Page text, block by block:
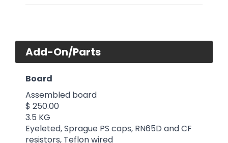
Add-On/Parts
Board
Assembled board
$ 250.00
3.5 KG
Eyeleted, Sprague PS caps, RN65D and CF
resistors, Teflon wired